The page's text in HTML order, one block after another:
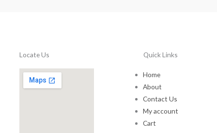
Locate Us Quick Links
Home
About
Contact Us
My account
Cart